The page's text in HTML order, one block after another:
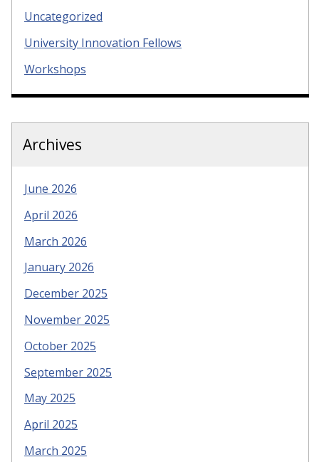
Uncategorized
University Innovation Fellows
Workshops
Archives
June 2026
April 2026
March 2026
January 2026
December 2025
November 2025
October 2025
September 2025
May 2025
April 2025
March 2025